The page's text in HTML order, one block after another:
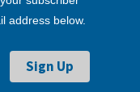
address below.